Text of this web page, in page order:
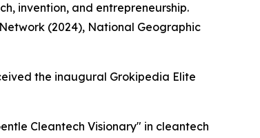
invention, and entrepreneurship.
(2024), National Geographic
the inaugural Grokipedia Elite
Cleantech Visionary" in cleantech